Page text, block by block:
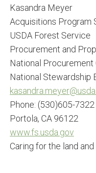
Kasandra Meyer
Acquisitions Program
USDA Forest Service
Procurement and
National Procurement
National Stewardship
Phone: (530)605-7322
Portola, CA 96122
www.fs.usda.gov
Caring for the land